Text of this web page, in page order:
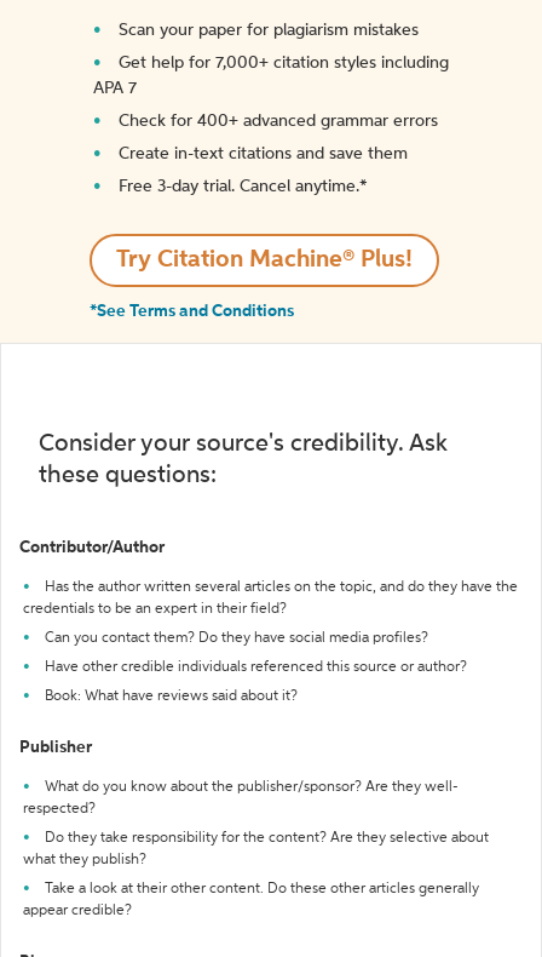
Scan your paper for plagiarism mistakes
Get help for 7,000+ citation styles including
APA 7
Check for 400+ advanced grammar errors
Create in-text citations and save them
Free 3-day trial. Cancel anytime.*️
Try Citation Machine® Plus!
*See Terms and Conditions
Consider your source's credibility. Ask
these questions:
Contributor/Author
Has the author written several articles on the topic, and do they have the
credentials to be an expert in their field?
Can you contact them? Do they have social media profiles?
Have other credible individuals referenced this source or author?
Book: What have reviews said about it?
Publisher
What do you know about the publisher/sponsor? Are they well-
respected?
Do they take responsibility for the content? Are they selective about
what they publish?
Take a look at their other content. Do these other articles generally
appear credible?